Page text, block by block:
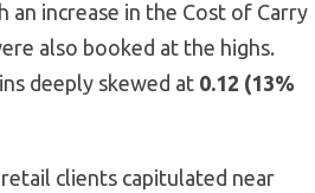
an increase in the Cost of Carry
also booked at the highs.
deeply skewed at 0.12 (13%
clients capitulated near